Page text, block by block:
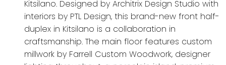
Kitsilano. Designed by Architrix Design Studio with
interiors by PTL Design, this brand-new front half-
duplex in Kitsilano is a collaboration in
craftsmanship. The main floor features custom
millwork by Farrell Custom Woodwork, designer